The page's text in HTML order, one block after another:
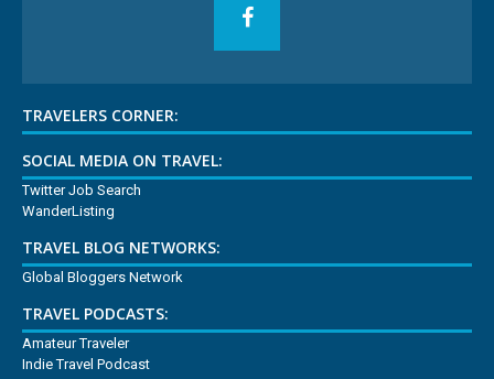
TRAVELERS CORNER:
SOCIAL MEDIA ON TRAVEL:
Twitter Job Search
WanderListing
TRAVEL BLOG NETWORKS:
Global Bloggers Network
TRAVEL PODCASTS:
Amateur Traveler
Indie Travel Podcast